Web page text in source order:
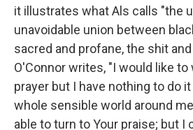
it illustrates what Als calls "the
unavoidable union between
sacred and profane, the shit
O'Connor writes, "I would like to
prayer but I have nothing to do
whole sensible world around
able to turn to Your praise; but I